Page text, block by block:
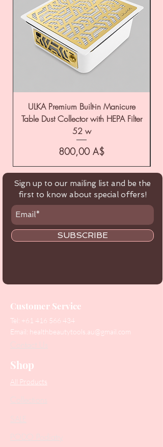
ULKA Premium Built-in Manicure
Table Dust Collector with HEPA Filter
52 w
Цена
800,00 A$
Sign up to our mailing list and be the
first to know about special offers!
SUBSCRIBE
Customer Service
Tel: +61 416 566 434
Email: healthbeautytools.au@gmail.com
Contact Us
Shop
All Products
Collections
PODO Podiatry